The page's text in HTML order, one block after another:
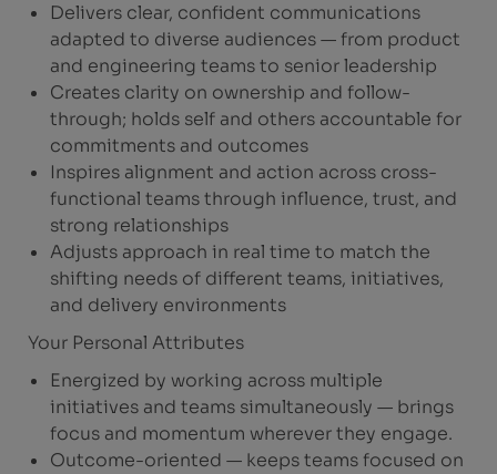
Delivers clear, confident communications
adapted to diverse audiences — from product
and engineering teams to senior leadership
Creates clarity on ownership and follow-
through; holds self and others accountable for
commitments and outcomes
Inspires alignment and action across cross-
functional teams through influence, trust, and
strong relationships
Adjusts approach in real time to match the
shifting needs of different teams, initiatives,
and delivery environments
Your Personal Attributes
Energized by working across multiple
initiatives and teams simultaneously — brings
focus and momentum wherever they engage.
Outcome-oriented — keeps teams focused on